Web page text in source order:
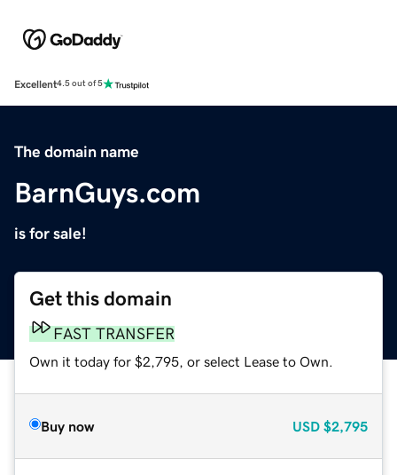
Excellent4.5 out of 5
The domain name
BarnGuys.com
is for sale!
Get this domain
FAST TRANSFER
Own it today for $2,795, or select Lease to Own.
Buy now USD $2,795